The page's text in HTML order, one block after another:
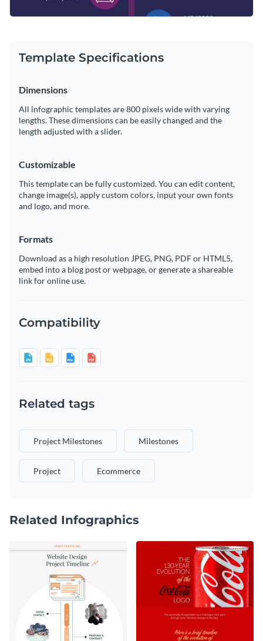
Template Specifications
Dimensions
All infographic templates are 800 pixels wide with varying
lengths. These dimensions can be easily changed and the
length adjusted with a slider.
Customizable
This template can be fully customized. You can edit content,
change image(s), apply custom colors, input your own fonts
and logo, and more.
Formats
Download as a high resolution JPEG, PNG, PDF or HTML5,
embed into a blog post or webpage, or generate a shareable
link for online use.
Compatibility
Related tags
Project Milestones Milestones
Project Ecommerce
Related Infographics